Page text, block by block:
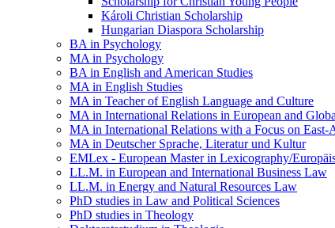
Károli Christian Scholarship
Hungarian Diaspora Scholarship
BA in Psychology
MA in Psychology
BA in English and American Studies
MA in English Studies
MA in Teacher of English Language and Culture
MA in International Relations in European and
MA in International Relations with a Focus on East-
MA in Deutscher Sprache, Literatur und Kultur
EMLex - European Master in Lexicography/
LL.M. in European and International Business Law
LL.M. in Energy and Natural Resources Law
PhD studies in Law and Political Sciences
PhD studies in Theology